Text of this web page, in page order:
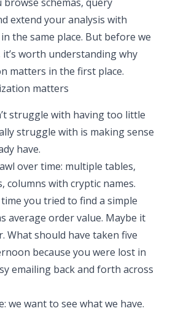
extend your analysis with
the same place. But before we
worth understanding why
matters in the first place.
matters
struggle with having too little
struggle with is making sense
have.
over time: multiple tables,
columns with cryptic names.
you tried to find a simple
average order value. Maybe it
. What should have taken five
because you were lost in
emailing back and forth across
we want to see what we have.